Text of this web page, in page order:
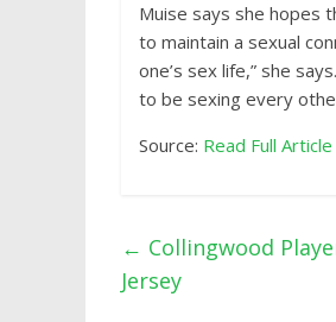
Muise says she hopes
to maintain a sexual
one’s sex life,” she
to be sexing every
Source: Read Full Article
← Collingwood
Jersey